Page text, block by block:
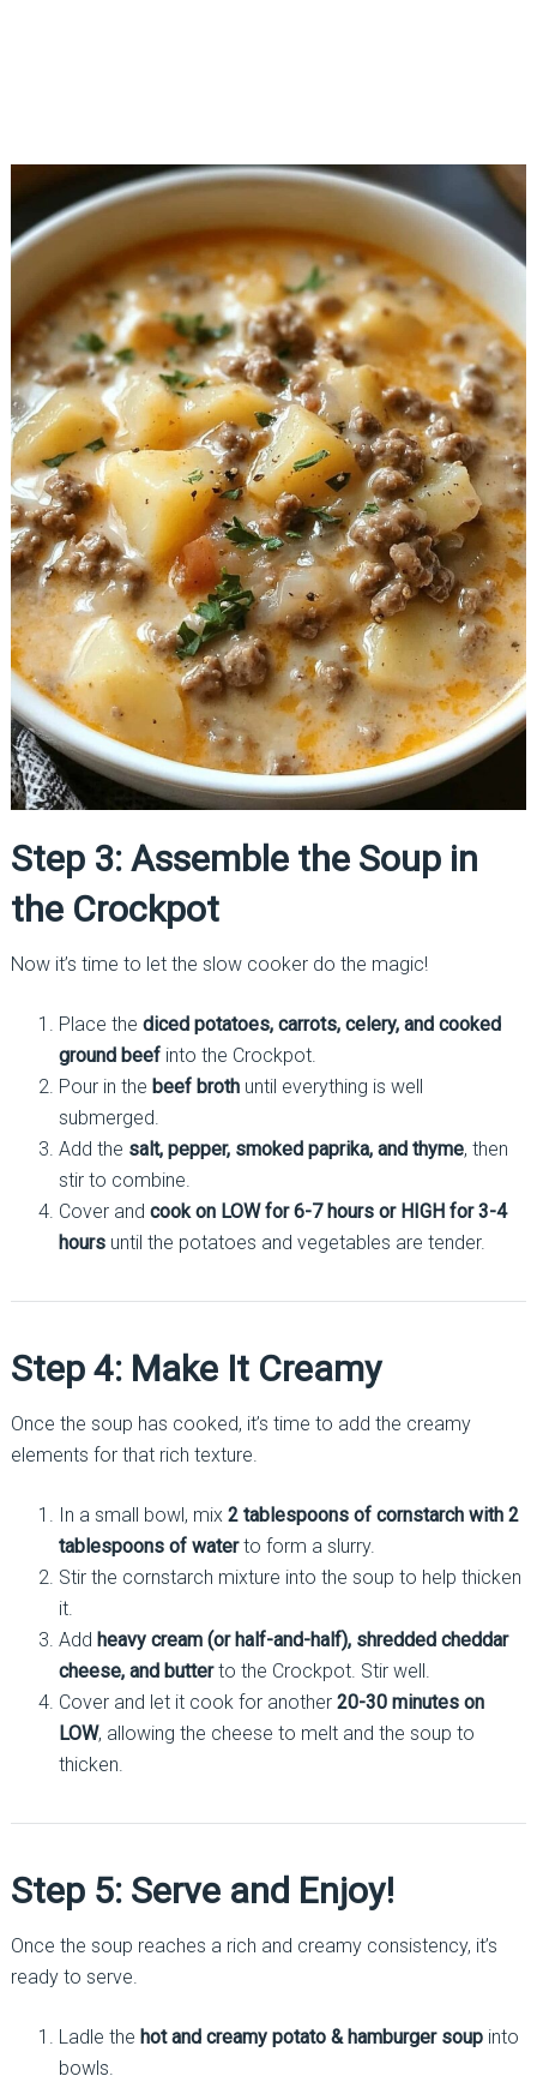
Step 3: Assemble the Soup in
the Crockpot
Now it’s time to let the slow cooker do the magic!
Place the diced potatoes, carrots, celery, and cooked
ground beefinto the Crockpot.
Pour in the beef brothuntil everything is well
submerged.
Add the salt, pepper, smoked paprika, and thyme, then
stir to combine.
Cover and cook on LOW for 6-7 hours or HIGH for 3-4
hoursuntil the potatoes and vegetables are tender.
Step 4: Make It Creamy
Once the soup has cooked, it’s time to add the creamy
elements for that rich texture.
In a small bowl, mix 2 tablespoons of cornstarch with 2
tablespoons of waterto form a slurry.
Stir the cornstarch mixture into the soup to help thicken
it.
Add heavy cream (or half-and-half), shredded cheddar
cheese, and butterto the Crockpot. Stir well.
Cover and let it cook for another 20-30 minutes on
LOW, allowing the cheese to melt and the soup to
thicken.
Step 5: Serve and Enjoy!
Once the soup reaches a rich and creamy consistency, it’s
ready to serve.
Ladle the hot and creamy potato & hamburger soupinto
bowls.